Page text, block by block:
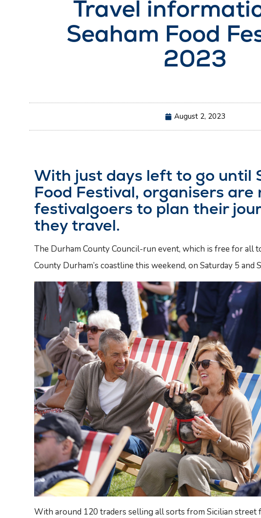
Travel
Seaham Food
2023
August 2, 2023
With just days left to go until
Food Festival, organisers are
festivalgoers to plan their
they travel.
The Durham County Council-run event, which is free for all
County Durham’s coastline this weekend, on Saturday 5 and
With around 120 traders selling all sorts from Sicilian street